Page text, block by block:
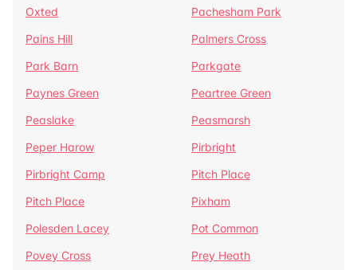
Oxted
Pachesham Park
Pains Hill
Palmers Cross
Park Barn
Parkgate
Paynes Green
Peartree Green
Peaslake
Peasmarsh
Peper Harow
Pirbright
Pirbright Camp
Pitch Place
Pitch Place
Pixham
Polesden Lacey
Pot Common
Povey Cross
Prey Heath